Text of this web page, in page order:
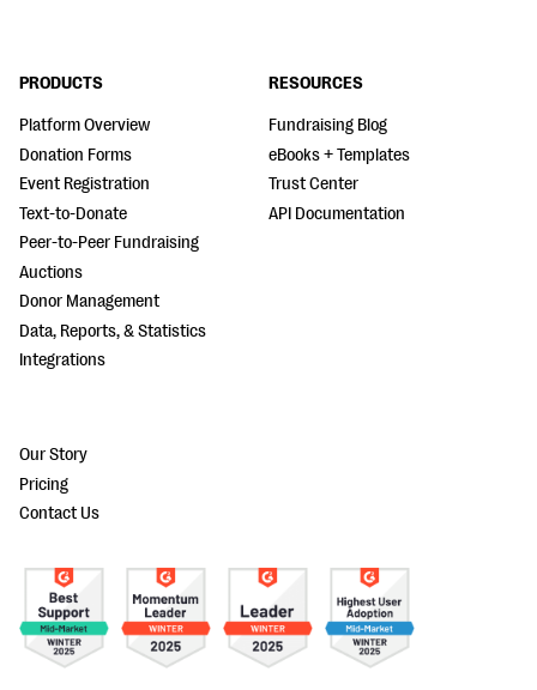
PRODUCTS
Platform Overview
Donation Forms
Event Registration
Text-to-Donate
Peer-to-Peer Fundraising
Auctions
Donor Management
Data, Reports, & Statistics
Integrations
RESOURCES
Fundraising Blog
eBooks + Templates
Trust Center
API Documentation
Our Story
Pricing
Contact Us